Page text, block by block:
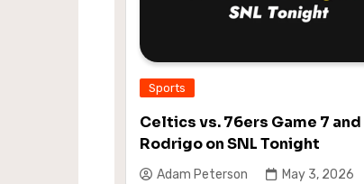
Sports
Celtics vs. 76ers Game 7
Rodrigo on SNL Tonight
Adam Peterson May 3, 2026